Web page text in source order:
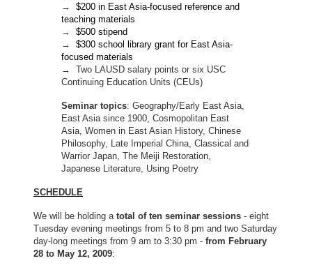
→ $200 in East Asia-focused reference and
teaching materials
→ $500 stipend
→ $300 school library grant for East Asia-
focused materials
→ Two LAUSD salary points or six USC
Continuing Education Units (CEUs)
Seminar topics: Geography/Early East Asia,
East Asia since 1900, Cosmopolitan East
Asia, Women in East Asian History, Chinese
Philosophy, Late Imperial China, Classical and
Warrior Japan, The Meiji Restoration,
Japanese Literature, Using Poetry
SCHEDULE
We will be holding a total of ten seminar sessions - eight
Tuesday evening meetings from 5 to 8 pm and two Saturday
day-long meetings from 9 am to 3:30 pm - from February
28 to May 12, 2009: